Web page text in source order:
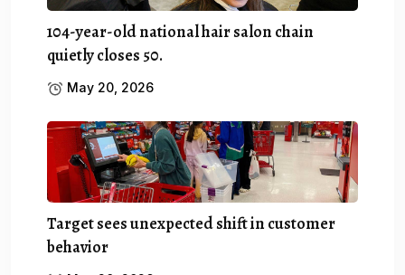
104-year-old national hair salon chain
quietly closes 50.
May 20, 2026
Target sees unexpected shift in customer
behavior